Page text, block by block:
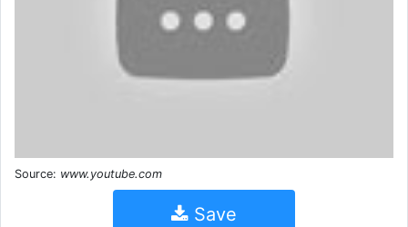
Source: www.youtube.com
Save